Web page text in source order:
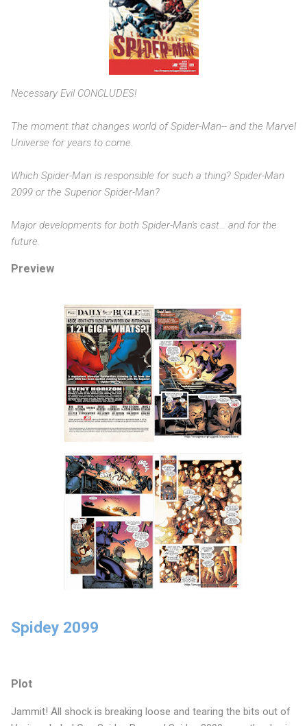
Necessary Evil CONCLUDES!
The moment that changes world of Spider-Man-- and the Marvel
Universe for years to come.
Which Spider-Man is responsible for such a thing? Spider-Man
2099 or the Superior Spider-Man?
Major developments for both Spider-Man's cast... and for the
future.
Preview
Spidey 2099
Plot
Jammit! All shock is breaking loose and tearing the bits out of